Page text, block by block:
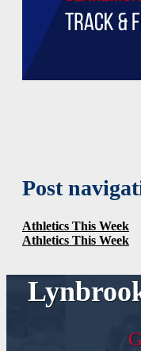
Post
Athletics This Week
Athletics This Week